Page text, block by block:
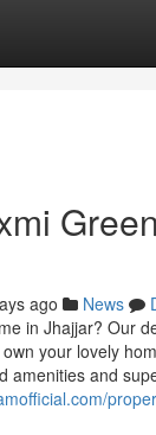
ago News
in Jhajjar? Our
your lovely
amenities and